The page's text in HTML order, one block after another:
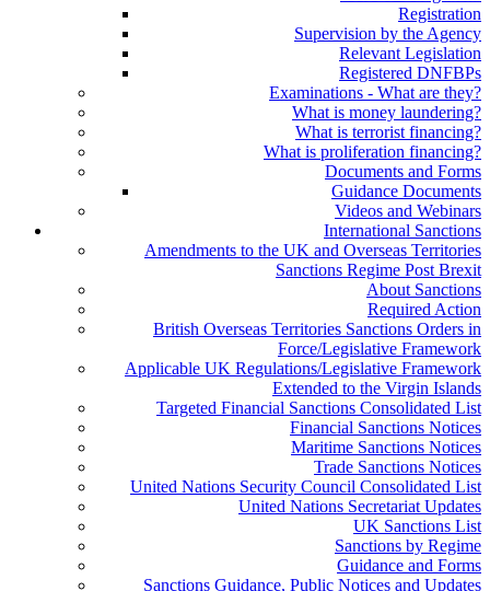
Registration
Supervision by the Agency
Relevant Legislation
Registered DNFBPs
Examinations - What are they?
What is money laundering?
What is terrorist financing?
What is proliferation financing?
Documents and Forms
Guidance Documents
Videos and Webinars
International Sanctions
Amendments to the UK and Overseas Territories
Sanctions Regime Post Brexit
About Sanctions
Required Action
British Overseas Territories Sanctions Orders in
Force/Legislative Framework
Applicable UK Regulations/Legislative Framework
Extended to the Virgin Islands
Targeted Financial Sanctions Consolidated List
Financial Sanctions Notices
Maritime Sanctions Notices
Trade Sanctions Notices
United Nations Security Council Consolidated List
United Nations Secretariat Updates
UK Sanctions List
Sanctions by Regime
Guidance and Forms
Sanctions Guidance, Public Notices and Updates